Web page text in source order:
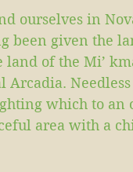
ourselves in
been given the
land of the Mi’
Arcadia.
which to an
area with a